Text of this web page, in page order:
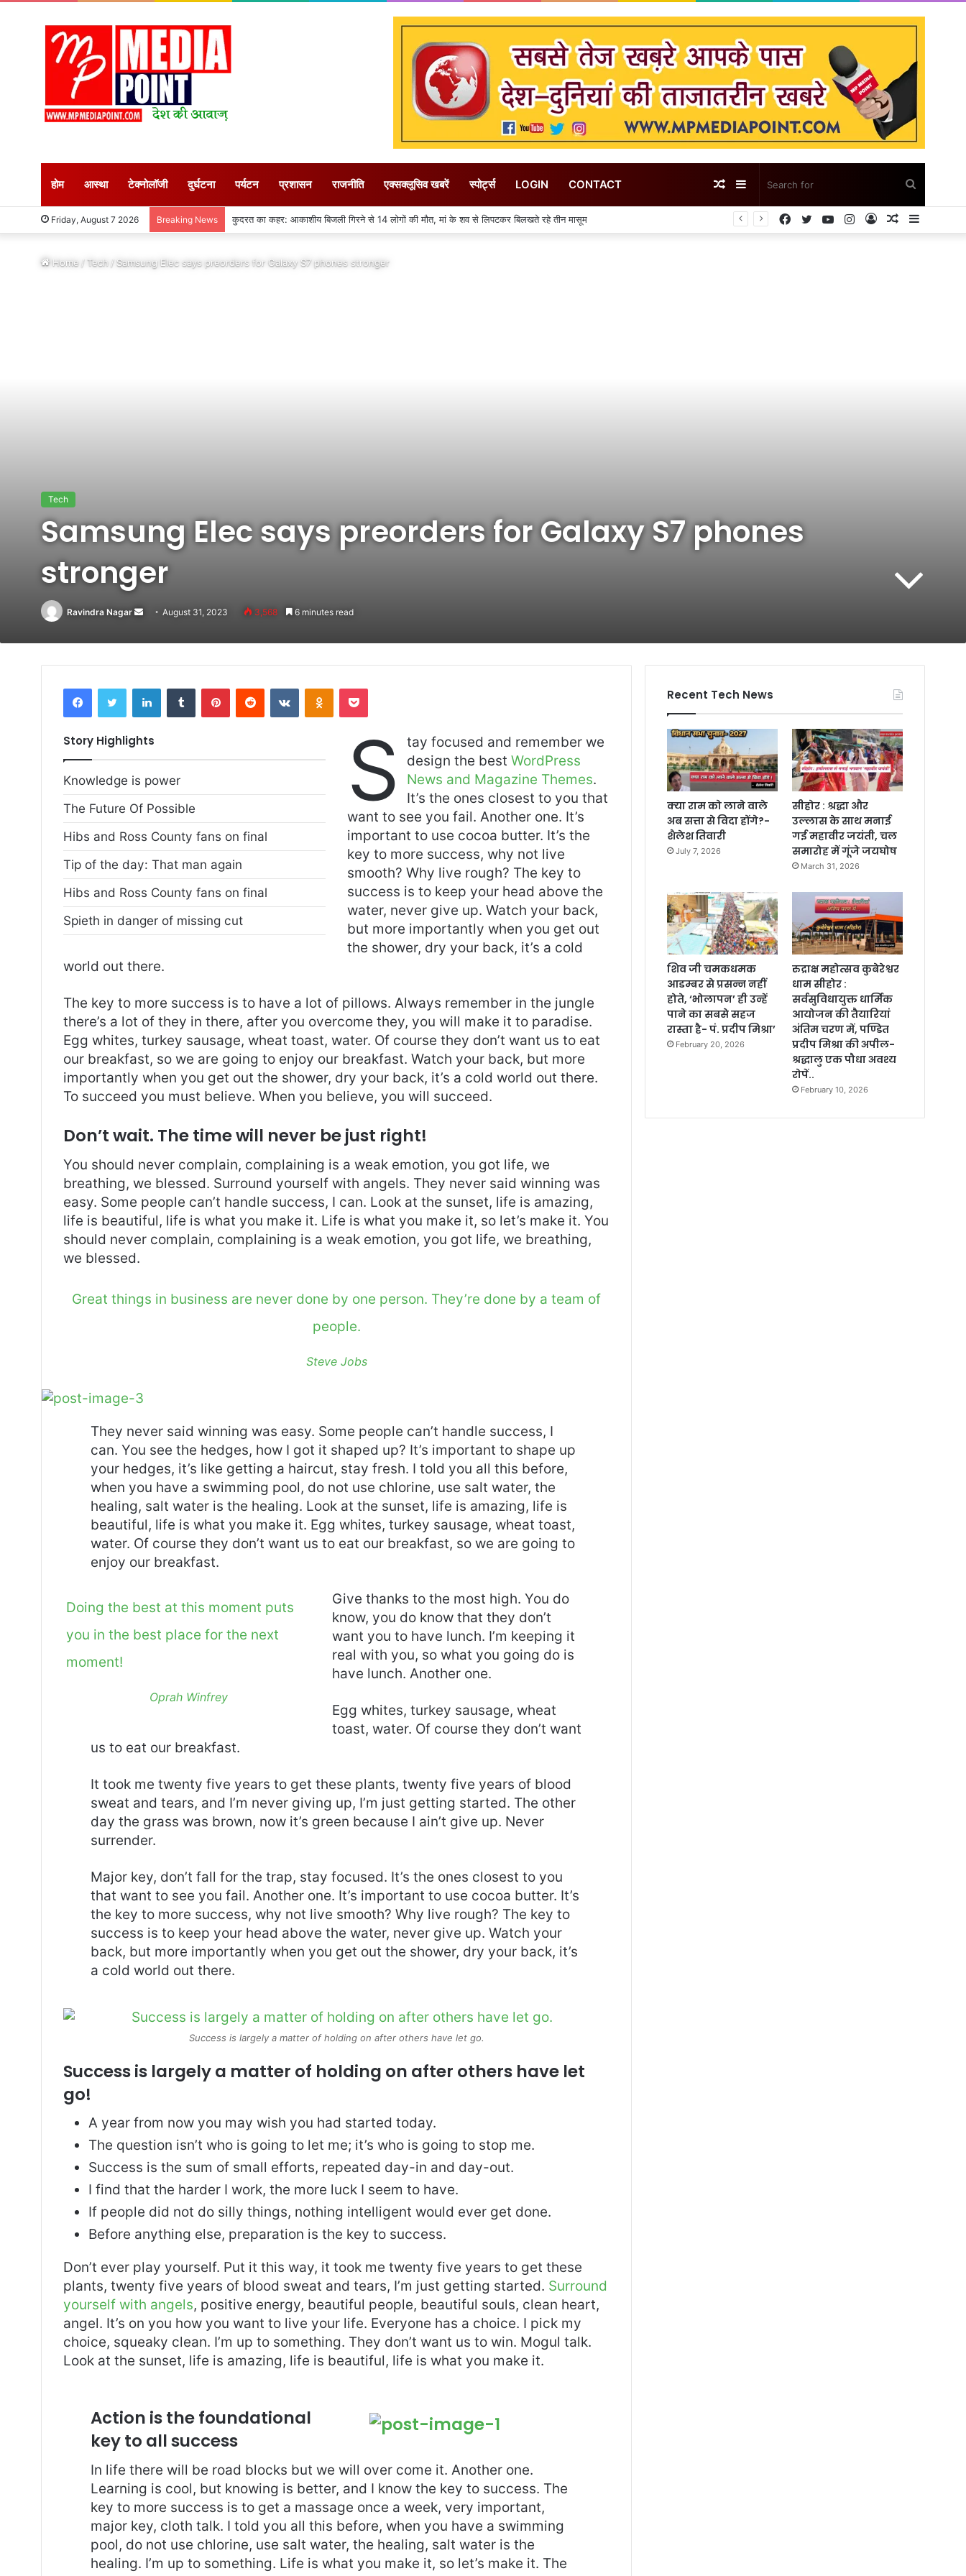
होम आस्था टेक्नोलॉजी दुर्घटना पर्यटन प्रशासन राजनीति एक्सक्लूसिव खबरें स्पोर्ट्स LOGIN CONTACT
for
Sidebar
Random
Article
Friday, August 7 2026 Breaking News अगस्त माह शुरु : सीहोर जिले में 31 जुलाई तक गत वर्ष की तुलना में 155 मिमी पीछे चल रही बारिश
Random
Log
Instagram
YouTube
Twitter
Facebook
Home/ Tech /Samsung Elec says preorders for Galaxy S7 phones stronger
Tech
Samsung Elec says preorders for Galaxy S7 phones
stronger
Ravindra Nagar
Send
email
August 31, 2023 3,568 6 minutes read
Story Highlights
Knowledge is power
The Future Of Possible
Hibs and Ross County fans on final
Tip of the day: That man again
Hibs and Ross County fans on final
Spieth in danger of missing cut
S
tay focused and remember we
design the bestWordPress
News and Magazine Themes.
It’s the ones closest to you that
want to see you fail. Another one. It’s
important to use cocoa butter. It’s the
key to more success, why not live
smooth? Why live rough? The key to
success is to keep your head above the
water, never give up. Watch your back,
but more importantly when you get out
the shower, dry your back, it’s a cold
world out there.
The key to more success is to have a lot of pillows. Always remember in the jungle
there’s a lot of they in there, after you overcome they, you will make it to paradise.
Egg whites, turkey sausage, wheat toast, water. Of course they don’t want us to eat
our breakfast, so we are going to enjoy our breakfast. Watch your back, but more
importantly when you get out the shower, dry your back, it’s a cold world out there.
To succeed you must believe. When you believe, you will succeed.
Don’t wait. The time will never be just right!
You should never complain, complaining is a weak emotion, you got life, we
breathing, we blessed. Surround yourself with angels. They never said winning was
easy. Some people can’t handle success, I can. Look at the sunset, life is amazing,
life is beautiful, life is what you make it. Life is what you make it, so let’s make it. You
should never complain, complaining is a weak emotion, you got life, we breathing,
we blessed.
Great things in business are never done by one person. They’re done by a team of
people.
Steve Jobs
They never said winning was easy. Some people can’t handle success, I
can. You see the hedges, how I got it shaped up? It’s important to shape up
your hedges, it’s like getting a haircut, stay fresh. I told you all this before,
when you have a swimming pool, do not use chlorine, use salt water, the
healing, salt water is the healing. Look at the sunset, life is amazing, life is
beautiful, life is what you make it. Egg whites, turkey sausage, wheat toast,
water. Of course they don’t want us to eat our breakfast, so we are going to
enjoy our breakfast.
Doing the best at this moment puts
you in the best place for the next
moment!
Oprah Winfrey
Give thanks to the most high. You do
know, you do know that they don’t
want you to have lunch. I’m keeping it
real with you, so what you going do is
have lunch. Another one.
Egg whites, turkey sausage, wheat
toast, water. Of course they don’t want
us to eat our breakfast.
It took me twenty five years to get these plants, twenty five years of blood
sweat and tears, and I’m never giving up, I’m just getting started. The other
day the grass was brown, now it’s green because I ain’t give up. Never
surrender.
Major key, don’t fall for the trap, stay focused. It’s the ones closest to you
that want to see you fail. Another one. It’s important to use cocoa butter. It’s
the key to more success, why not live smooth? Why live rough? The key to
success is to keep your head above the water, never give up. Watch your
back, but more importantly when you get out the shower, dry your back, it’s
a cold world out there.
Success is largely a matter of holding on after others have let go.
Success is largely a matter of holding on after others have let
go!
A year from now you may wish you had started today.
The question isn’t who is going to let me; it’s who is going to stop me.
Success is the sum of small efforts, repeated day-in and day-out.
I find that the harder I work, the more luck I seem to have.
If people did not do silly things, nothing intelligent would ever get done.
Before anything else, preparation is the key to success.
Don’t ever play yourself. Put it this way, it took me twenty five years to get these
plants, twenty five years of blood sweat and tears, I’m just getting started. Surround
yourself with angels, positive energy, beautiful people, beautiful souls, clean heart,
angel. It’s on you how you want to live your life. Everyone has a choice. I pick my
choice, squeaky clean. I’m up to something. They don’t want us to win. Mogul talk.
Look at the sunset, life is amazing, life is beautiful, life is what you make it.
Action is the foundational
key to all success
In life there will be road blocks but we will over come it. Another one.
Learning is cool, but knowing is better, and I know the key to success. The
key to more success is to get a massage once a week, very important,
major key, cloth talk. I told you all this before, when you have a swimming
pool, do not use chlorine, use salt water, the healing, salt water is the
healing. I’m up to something. Life is what you make it, so let’s make it. The
Recent Tech News
क्या राम को लाने वाले
अब सत्ता से विदा होंगे?-
शैलेश तिवारी
July 7, 2026
सीहोर : श्रद्धा और
उल्लास के साथ मनाई
गई महावीर जयंती, चल
समारोह में गूंजे जयघोष
March 31, 2026
शिव जी चमकधमक
आडम्बर से प्रसन्न नहीं
होते, ‘भोलापन’ ही उन्हें
पाने का सबसे सहज
रास्ता है- पं. प्रदीप मिश्रा’
February 20, 2026
रुद्राक्ष महोत्सव कुबेरेश्वर
धाम सीहोर :
सर्वसुविधायुक्त धार्मिक
आयोजन की तैयारियां
अंतिम चरण में, पण्डित
प्रदीप मिश्रा की अपील-
श्रद्धालु एक पौधा अवश्य
रोपें..
February 10, 2026